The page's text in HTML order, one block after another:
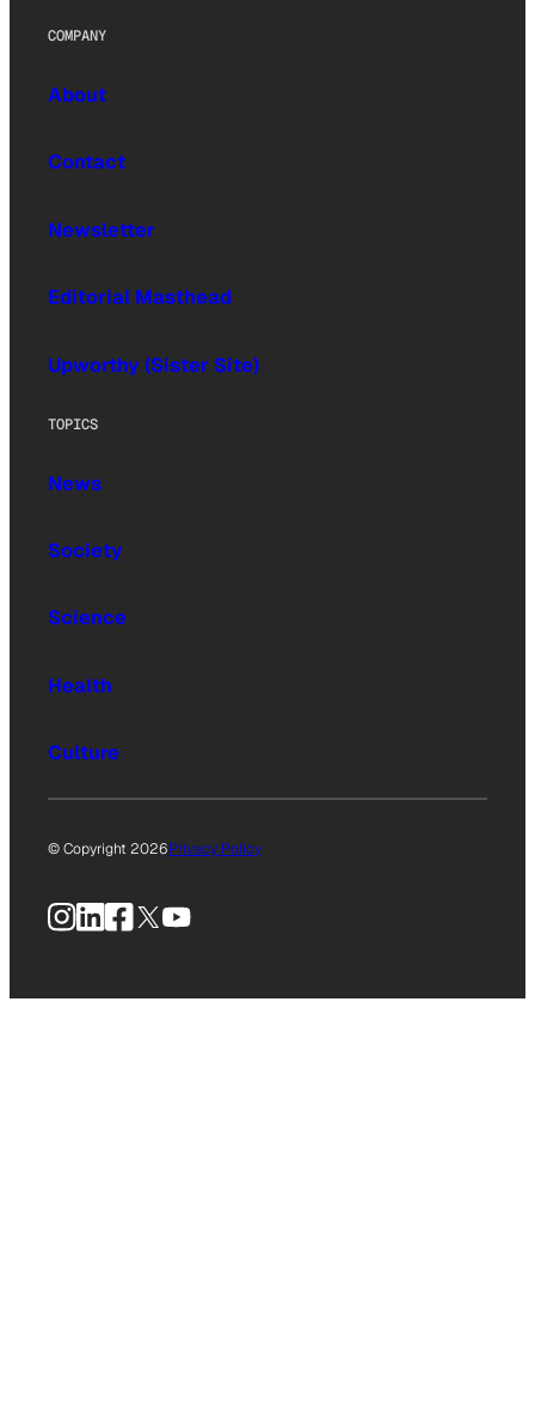
COMPANY
About
Contact
Newsletter
Editorial Masthead
Upworthy (Sister Site)
TOPICS
News
Society
Science
Health
Culture
© Copyright 2026Privacy Policy
Instagram
LinkedIn
Facebook
X YouTube